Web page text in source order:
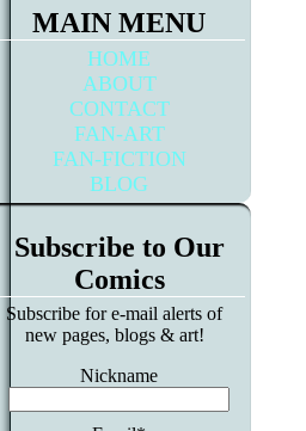
MAIN MENU
HOME
ABOUT
CONTACT
FAN-ART
FAN-FICTION
BLOG
Subscribe to Our
Comics
Subscribe for e-mail alerts of
new pages, blogs & art!
Nickname